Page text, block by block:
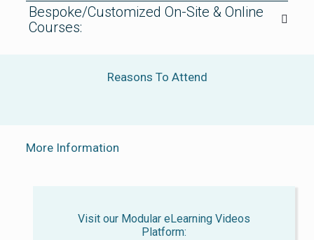
Bespoke/Customized On-Site & Online
Courses:
Reasons To Attend
More Information
Visit our Modular eLearning Videos
Platform: